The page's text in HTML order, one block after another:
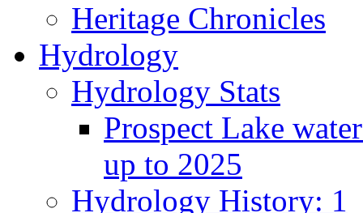
Heritage Chronicles
Hydrology
Hydrology Stats
Prospect Lake
up to 2025
Hydrology History: 1